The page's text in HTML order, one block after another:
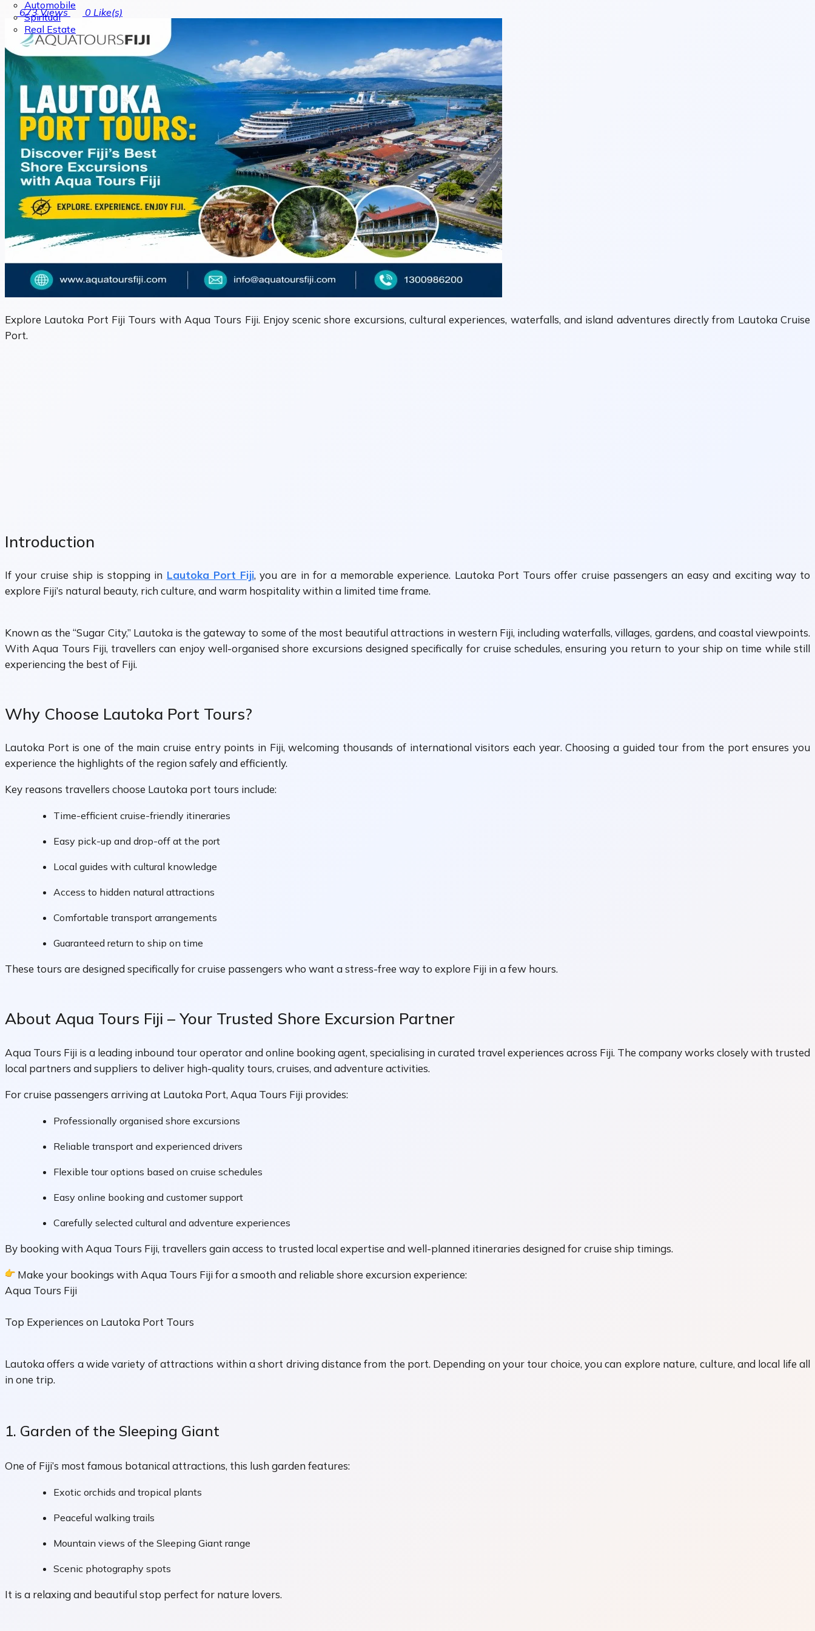
Automobile
Spiritual
Real Estate
673Views 0 Like(s)
Explore Lautoka Port Fiji Tours with Aqua Tours Fiji. Enjoy scenic shore excursions, cultural experiences, waterfalls, and island adventures directly from Lautoka Cruise
Port.
Introduction
If your cruise ship is stopping in Lautoka Port Fiji, you are in for a memorable experience. Lautoka Port Tours offer cruise passengers an easy and exciting way to
explore Fiji’s natural beauty, rich culture, and warm hospitality within a limited time frame.
Known as the “Sugar City,” Lautoka is the gateway to some of the most beautiful attractions in western Fiji, including waterfalls, villages, gardens, and coastal viewpoints.
With Aqua Tours Fiji, travellers can enjoy well-organised shore excursions designed specifically for cruise schedules, ensuring you return to your ship on time while still
experiencing the best of Fiji.
Why Choose Lautoka Port Tours?
Lautoka Port is one of the main cruise entry points in Fiji, welcoming thousands of international visitors each year. Choosing a guided tour from the port ensures you
experience the highlights of the region safely and efficiently.
Key reasons travellers choose Lautoka port tours include:
Time-efficient cruise-friendly itineraries
Easy pick-up and drop-off at the port
Local guides with cultural knowledge
Access to hidden natural attractions
Comfortable transport arrangements
Guaranteed return to ship on time
These tours are designed specifically for cruise passengers who want a stress-free way to explore Fiji in a few hours.
About Aqua Tours Fiji – Your Trusted Shore Excursion Partner
Aqua Tours Fiji is a leading inbound tour operator and online booking agent, specialising in curated travel experiences across Fiji. The company works closely with trusted
local partners and suppliers to deliver high-quality tours, cruises, and adventure activities.
For cruise passengers arriving at Lautoka Port, Aqua Tours Fiji provides:
Professionally organised shore excursions
Reliable transport and experienced drivers
Flexible tour options based on cruise schedules
Easy online booking and customer support
Carefully selected cultural and adventure experiences
By booking with Aqua Tours Fiji, travellers gain access to trusted local expertise and well-planned itineraries designed for cruise ship timings.
Make your bookings with Aqua Tours Fiji for a smooth and reliable shore excursion experience:
Aqua Tours Fiji
Top Experiences on Lautoka Port Tours
Lautoka offers a wide variety of attractions within a short driving distance from the port. Depending on your tour choice, you can explore nature, culture, and local life all
in one trip.
1. Garden of the Sleeping Giant
One of Fiji’s most famous botanical attractions, this lush garden features:
Exotic orchids and tropical plants
Peaceful walking trails
Mountain views of the Sleeping Giant range
Scenic photography spots
It is a relaxing and beautiful stop perfect for nature lovers.